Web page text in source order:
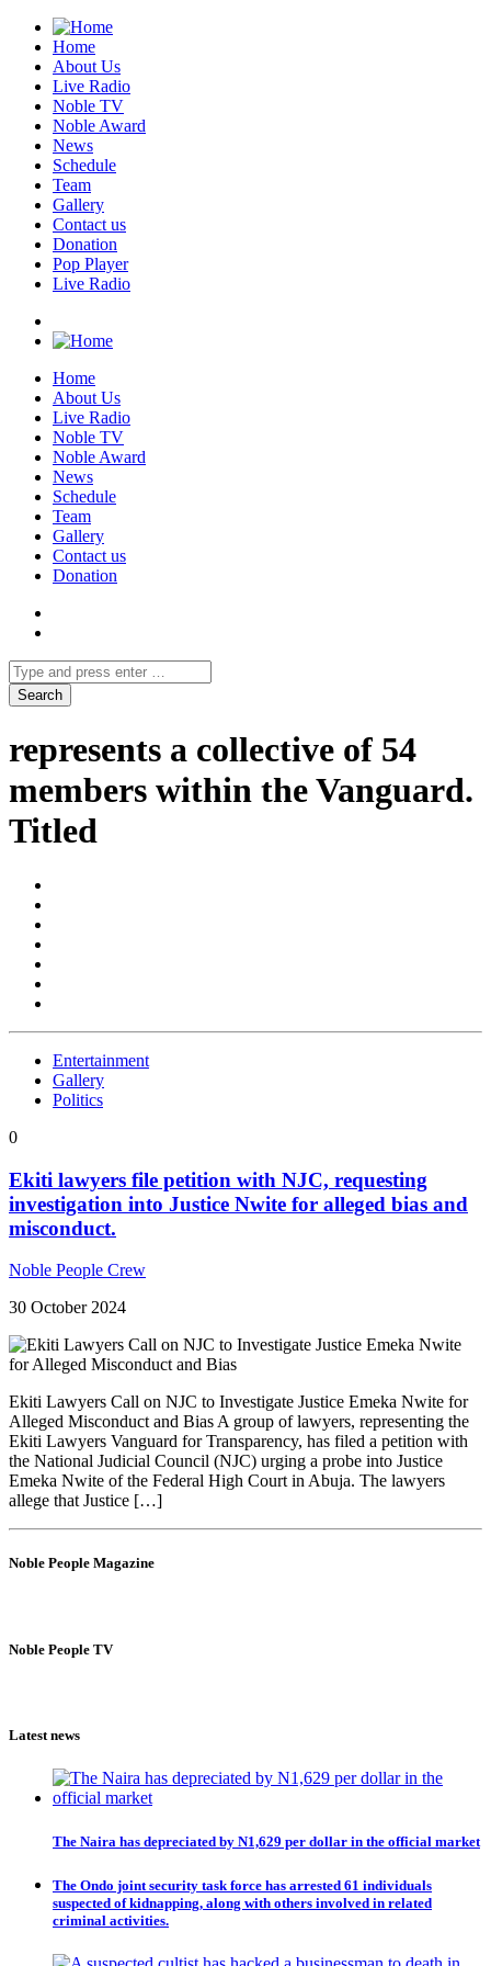
Home
About Us
Live Radio
Noble TV
Noble Award
News
Schedule
Team
Gallery
Contact us
Donation
Pop Player
Live Radio
Home
About Us
Live Radio
Noble TV
Noble Award
News
Schedule
Team
Gallery
Contact us
Donation
represents a collective of 54
members within the Vanguard.
Titled
Entertainment
Gallery
Politics
0
Ekiti lawyers file petition with NJC, requesting
investigation into Justice Nwite for alleged bias and
misconduct.
Noble People Crew
30 October 2024
Ekiti Lawyers Call on NJC to Investigate Justice Emeka Nwite for
Alleged Misconduct and Bias A group of lawyers, representing the
Ekiti Lawyers Vanguard for Transparency, has filed a petition with
the National Judicial Council (NJC) urging a probe into Justice
Emeka Nwite of the Federal High Court in Abuja. The lawyers
allege that Justice […]
Noble People Magazine
Noble People TV
Latest news
The Naira has depreciated by N1,629 per dollar in the official market
The Ondo joint security task force has arrested 61 individuals
suspected of kidnapping, along with others involved in related
criminal activities.